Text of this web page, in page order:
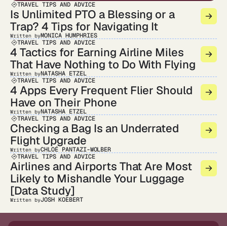
TRAVEL TIPS AND ADVICE
Is Unlimited PTO a Blessing or a
Trap? 4 Tips for Navigating It
Written byMONICA HUMPHRIES
TRAVEL TIPS AND ADVICE
4 Tactics for Earning Airline Miles
That Have Nothing to Do With Flying
Written byNATASHA ETZEL
TRAVEL TIPS AND ADVICE
4 Apps Every Frequent Flier Should
Have on Their Phone
Written byNATASHA ETZEL
TRAVEL TIPS AND ADVICE
Checking a Bag Is an Underrated
Flight Upgrade
Written byCHLOÉ PANTAZI-WOLBER
TRAVEL TIPS AND ADVICE
Airlines and Airports That Are Most
Likely to Mishandle Your Luggage
[Data Study]
Written byJOSH KOEBERT